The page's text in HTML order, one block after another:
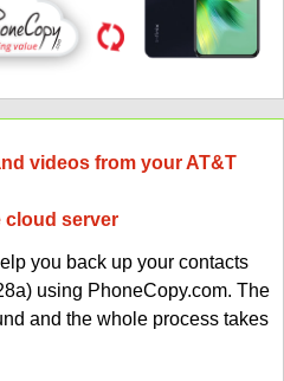
videos from your AT&T
cloud server
you back up your contacts
using PhoneCopy.com. The
and the whole process takes